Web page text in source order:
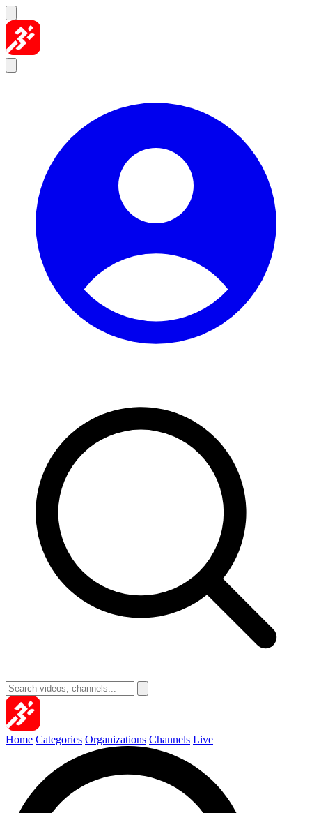
Skip to content
Home Categories Organizations Channels Live